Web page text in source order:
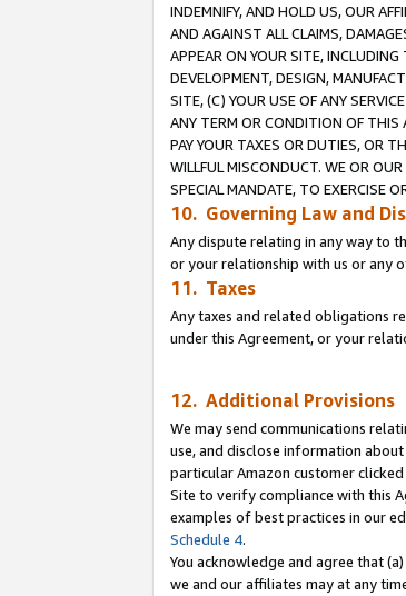
INDEMNIFY, AND HOLD US, OUR
AND AGAINST ALL CLAIMS,
APPEAR ON YOUR SITE,
DEVELOPMENT, DESIGN,
SITE, (C) YOUR USE OF ANY
ANY TERM OR CONDITION OF THIS
PAY YOUR TAXES OR DUTIES, OR
WILLFUL MISCONDUCT. WE OR
SPECIAL MANDATE, TO EXERCISE
10. Governing Law and
Any dispute relating in any way to
or your relationship with us or any
11. Taxes
Any taxes and related obligations
under this Agreement, or your
12. Additional Provisions
We may send communications
use, and disclose information
particular Amazon customer
Site to verify compliance with this
examples of best practices in our
Schedule 4.
You acknowledge and agree that
we and our affiliates may at any